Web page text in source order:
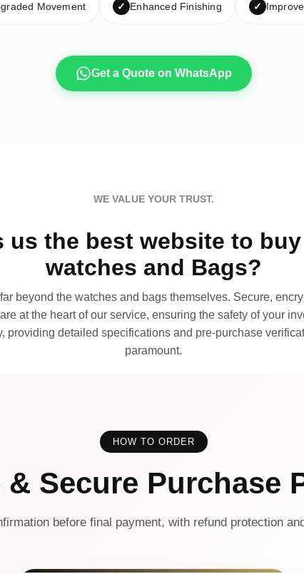
Movement ✓ Enhanced Finishing ✓
Get a Quote on WhatsApp
WE VALUE YOUR TRUST.
us the best website to
watches and Bags?
beyond the watches and bags themselves. Secure,
at the heart of our service, ensuring the safety of your
providing detailed specifications and pre-purchase
paramount.
HOW TO ORDER
Secure Purchase
before final payment, with refund protection